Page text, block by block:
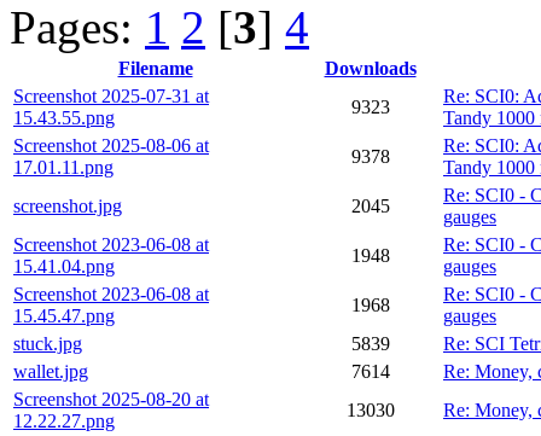
Pages: 1 2 [3] 4
Filename
Downloads
Screenshot 2025-07-31 at
15.43.55.png
9323
Re: SCI0:
Tandy 1000
Screenshot 2025-08-06 at
17.01.11.png
9378
Re: SCI0:
Tandy 1000
screenshot.jpg
2045
Re: SCI0 -
gauges
Screenshot 2023-06-08 at
15.41.04.png
1948
Re: SCI0 -
gauges
Screenshot 2023-06-08 at
15.45.47.png
1968
Re: SCI0 -
gauges
stuck.jpg
5839
Re: SCI
wallet.jpg
7614
Re: Money,
Screenshot 2025-08-20 at
12.22.27.png
13030
Re: Money,